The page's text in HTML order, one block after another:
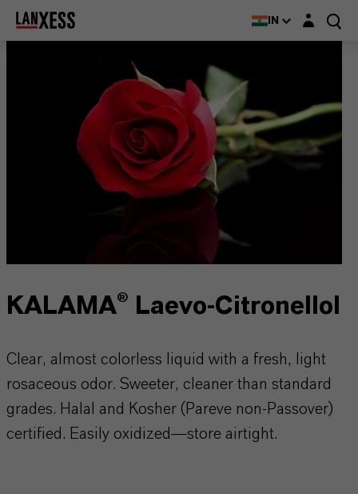
IN Login layer
KALAMA® Laevo-Citronellol
Clear, almost colorless liquid with a fresh, light
rosaceous odor. Sweeter, cleaner than standard
grades. Halal and Kosher (Pareve non-Passover)
certified. Easily oxidized—store airtight.